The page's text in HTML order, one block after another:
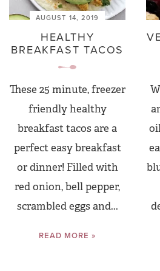
AUGUST 14, 2019
HEALTHY
BREAKFAST TACOS
These 25 minute, freezer
friendly healthy
breakfast tacos are a
perfect easy breakfast
or dinner! Filled with
red onion, bell pepper,
scrambled eggs and...
READ MORE »